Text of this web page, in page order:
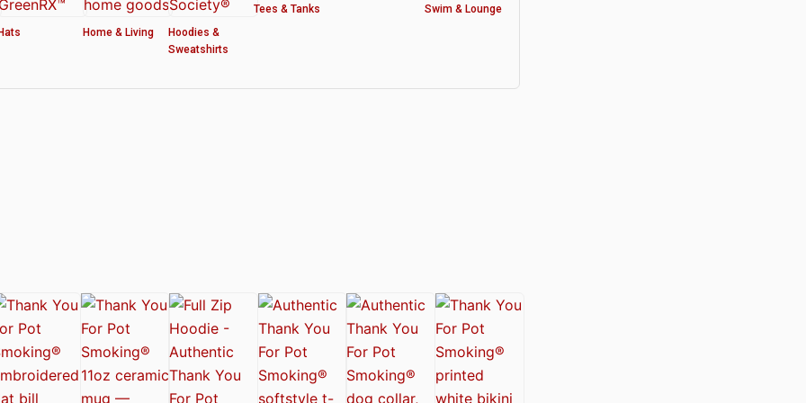
CROP HOODIE – THANK YOU FOR POT SMOKING
by the American Cannabis Society®
Thank You For Pot Smoking® Approved Design
Thank You For Pot Smoking® – Approved by the American Cannabis Society®
– Authentic Thank You For Pot Smoking® Approved by the American Cannabis Society
Smoking® Dog Collar
Friday™ Shirt
Hats Home & Living
Hoodies &
Sweatshirts
Tees & Tanks Swim & Lounge